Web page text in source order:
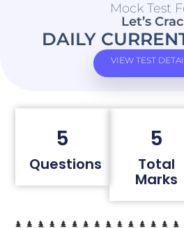
Mock Test
Let’s
DAILY
VIEW TEST
5
Questions
5
Total
Marks